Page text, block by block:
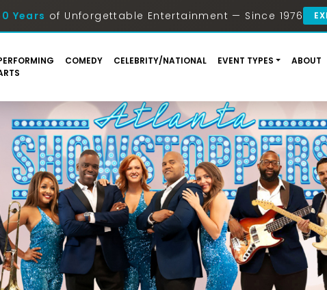
Years of Unforgettable Entertainment — Since 1976
COMEDY CELEBRITY/NATIONAL EVENT TYPES ABOUT